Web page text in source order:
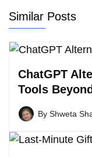
Similar Posts
ChatGPT
Tools Beyond
By Shweta